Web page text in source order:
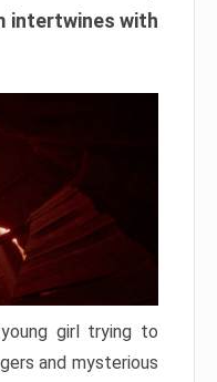
intertwines with
girl trying to
and mysterious